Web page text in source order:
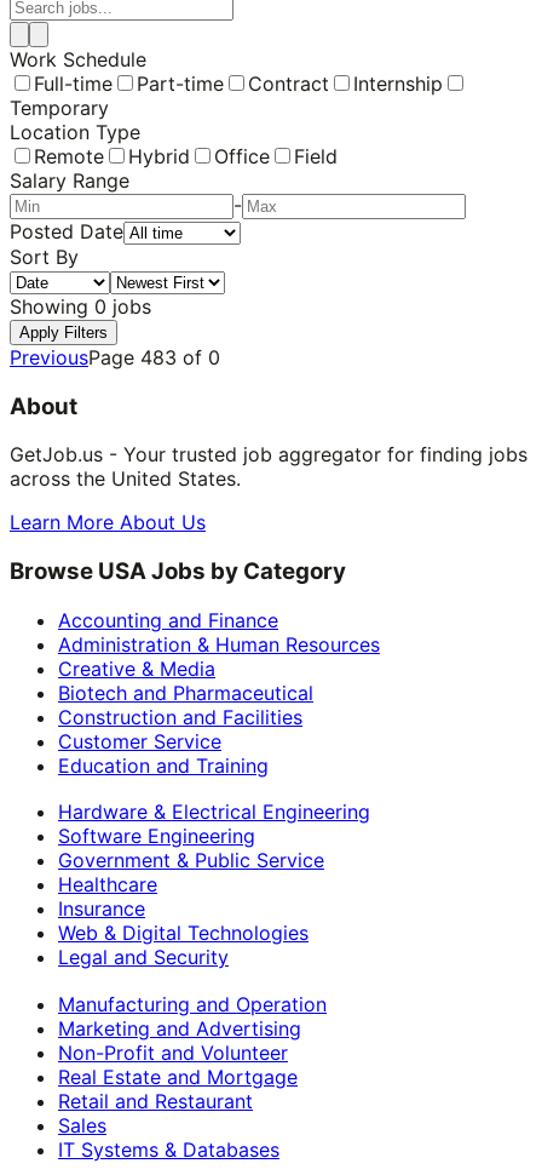
Work Schedule
Full-time
Part-time Contract
Internship
Temporary
Location Type
Remote
Hybrid Office
Field
Salary Range
-
Posted Date
Sort By
Showing 0 jobs
Apply Filters
PreviousPage 483 of 0
About
GetJob.us - Your trusted job aggregator for finding jobs
across the United States.
Learn More About Us
Browse USA Jobs by Category
Accounting and Finance
Administration & Human Resources
Creative & Media
Biotech and Pharmaceutical
Construction and Facilities
Customer Service
Education and Training
Hardware & Electrical Engineering
Software Engineering
Government & Public Service
Healthcare
Insurance
Web & Digital Technologies
Legal and Security
Manufacturing and Operation
Marketing and Advertising
Non-Profit and Volunteer
Real Estate and Mortgage
Retail and Restaurant
Sales
IT Systems & Databases